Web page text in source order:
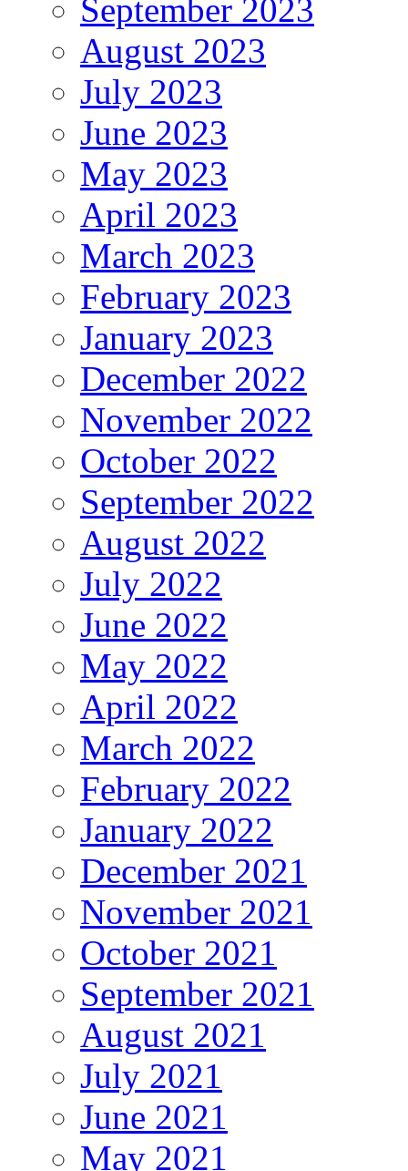
September 2023
August 2023
July 2023
June 2023
May 2023
April 2023
March 2023
February 2023
January 2023
December 2022
November 2022
October 2022
September 2022
August 2022
July 2022
June 2022
May 2022
April 2022
March 2022
February 2022
January 2022
December 2021
November 2021
October 2021
September 2021
August 2021
July 2021
June 2021
May 2021